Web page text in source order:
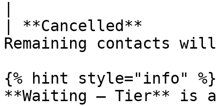
| **Cancelled**
Remaining contacts
{% hint style="info" %}
**Waiting — Tier** is